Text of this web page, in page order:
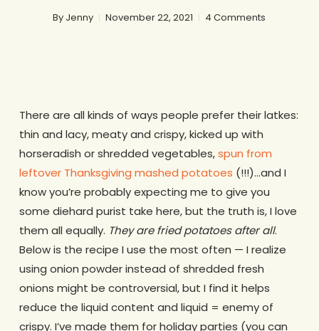
By Jenny November 22, 2021 4 Comments
There are all kinds of ways people prefer their latkes:
thin and lacy, meaty and crispy, kicked up with
horseradish or shredded vegetables,spun from
leftover Thanksgiving mashed potatoes (!!!)…and I
know you’re probably expecting me to give you
some diehard purist take here, but the truth is, I love
them all equally. They are fried potatoes after all.
Below is the recipe I use the most often — I realize
using onion powder instead of shredded fresh
onions might be controversial, but I find it helps
reduce the liquid content and liquid = enemy of
crispy. I’ve made them for holiday parties (you can